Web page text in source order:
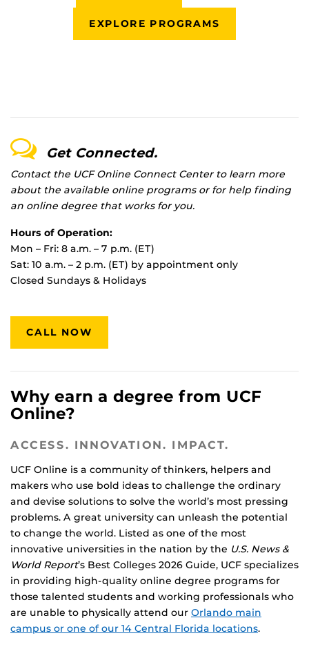
EXPLORE PROGRAMS
Get Connected.
Contact the UCF Online Connect Center to learn more
about the available online programs or for help finding
an online degree that works for you.
Hours of Operation:
Mon – Fri: 8 a.m. – 7 p.m. (ET)
Sat: 10 a.m. – 2 p.m. (ET) by appointment only
Closed Sundays & Holidays
CALL NOW
Why earn a degree from UCF
Online?
ACCESS. INNOVATION. IMPACT.
UCF Online is a community of thinkers, helpers and
makers who use bold ideas to challenge the ordinary
and devise solutions to solve the world’s most pressing
problems. A great university can unleash the potential
to change the world. Listed as one of the most
innovative universities in the nation by the U.S. News &
World Report’s Best Colleges 2026 Guide, UCF specializes
in providing high-quality online degree programs for
those talented students and working professionals who
are unable to physically attend our Orlando main
campus or one of our 14 Central Florida locations.